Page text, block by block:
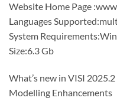
Website Home Page
Languages
System
Size:6.3 Gb
What’s new in VISI 2025.2
Modelling Enhancements